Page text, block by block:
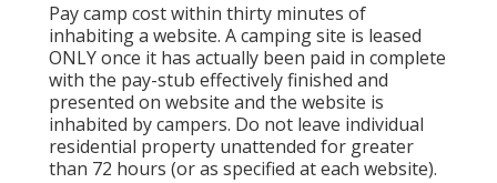
Pay camp cost within thirty minutes of
inhabiting a website. A camping site is leased
ONLY once it has actually been paid in complete
with the pay-stub effectively finished and
presented on website and the website is
inhabited by campers. Do not leave individual
residential property unattended for greater
than 72 hours (or as specified at each website).